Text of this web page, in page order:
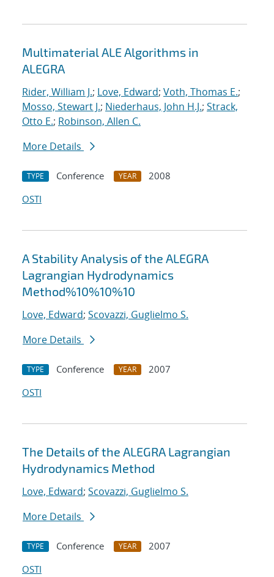
Multimaterial ALE Algorithms in
ALEGRA
Rider, William J.; Love, Edward; Voth, Thomas E.;
Mosso, Stewart J.; Niederhaus, John H.J.; Strack,
Otto E.; Robinson, Allen C.
More Details
TYPE Conference YEAR
2008
OSTI
A Stability Analysis of the ALEGRA
Lagrangian Hydrodynamics
Method%10%10%10
Love, Edward; Scovazzi, Guglielmo S.
More Details
TYPE Conference YEAR
2007
OSTI
The Details of the ALEGRA Lagrangian
Hydrodynamics Method
Love, Edward; Scovazzi, Guglielmo S.
More Details
TYPE Conference YEAR
2007
OSTI